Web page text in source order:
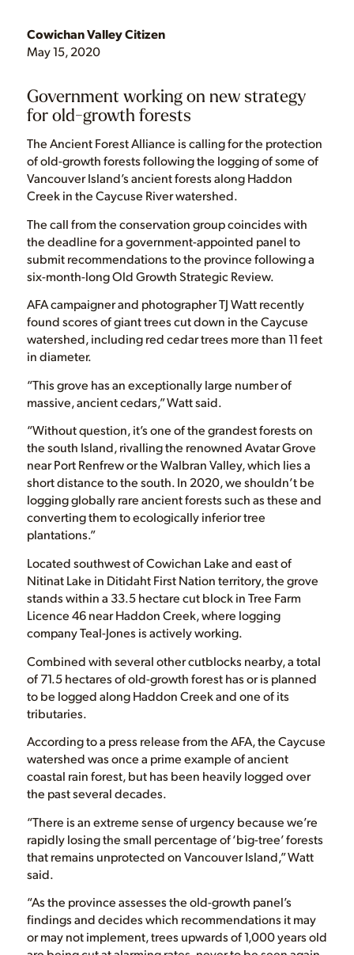
Cowichan Valley Citizen
May 15, 2020
Government working on new strategy
for old-growth forests
The Ancient Forest Alliance is calling for the protection
of old-growth forests following the logging of some of
Vancouver Island’s ancient forests along Haddon
Creek in the Caycuse River watershed.
The call from the conservation group coincides with
the deadline for a government-appointed panel to
submit recommendations to the province following a
six-month-long Old Growth Strategic Review.
AFA campaigner and photographer TJ Watt recently
found scores of giant trees cut down in the Caycuse
watershed, including red cedar trees more than 11 feet
in diameter.
“This grove has an exceptionally large number of
massive, ancient cedars,” Watt said.
“Without question, it’s one of the grandest forests on
the south Island, rivalling the renowned Avatar Grove
near Port Renfrew or the Walbran Valley, which lies a
short distance to the south. In 2020, we shouldn’t be
logging globally rare ancient forests such as these and
converting them to ecologically inferior tree
plantations.”
Located southwest of Cowichan Lake and east of
Nitinat Lake in Ditidaht First Nation territory, the grove
stands within a 33.5 hectare cut block in Tree Farm
Licence 46 near Haddon Creek, where logging
company Teal-Jones is actively working.
Combined with several other cutblocks nearby, a total
of 71.5 hectares of old-growth forest has or is planned
to be logged along Haddon Creek and one of its
tributaries.
According to a press release from the AFA, the Caycuse
watershed was once a prime example of ancient
coastal rain forest, but has been heavily logged over
the past several decades.
“There is an extreme sense of urgency because we’re
rapidly losing the small percentage of ‘big-tree’ forests
that remains unprotected on Vancouver Island,” Watt
said.
“As the province assesses the old-growth panel’s
findings and decides which recommendations it may
or may not implement, trees upwards of 1,000 years old